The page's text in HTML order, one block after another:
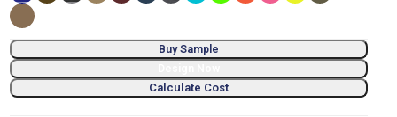
Buy Sample
Calculate Cost